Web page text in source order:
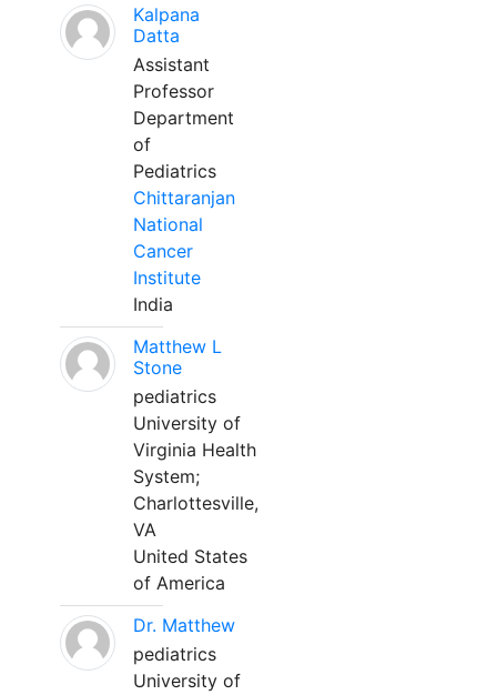
Kalpana
Datta
Assistant
Professor
Department
of
Pediatrics
Chittaranjan
National
Cancer
Institute
India
Matthew L
Stone
pediatrics
University of
Virginia Health
System;
Charlottesville,
VA
United States
of America
Dr. Matthew
pediatrics
University of